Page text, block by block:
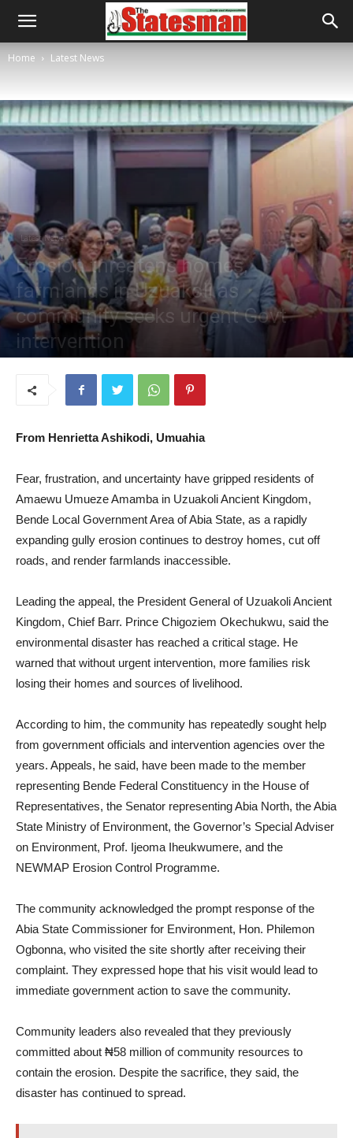
Home Latest News
Latest News
Erosion threatens homes,
farmlands in Uzuakoli as
community seeks urgent Govt
intervention
From Henrietta Ashikodi, Umuahia
Fear, frustration, and uncertainty have gripped residents of
Amaewu Umueze Amamba in Uzuakoli Ancient Kingdom,
Bende Local Government Area of Abia State, as a rapidly
expanding gully erosion continues to destroy homes, cut off
roads, and render farmlands inaccessible.
Leading the appeal, the President General of Uzuakoli Ancient
Kingdom, Chief Barr. Prince Chigoziem Okechukwu, said the
environmental disaster has reached a critical stage. He
warned that without urgent intervention, more families risk
losing their homes and sources of livelihood.
According to him, the community has repeatedly sought help
from government officials and intervention agencies over the
years. Appeals, he said, have been made to the member
representing Bende Federal Constituency in the House of
Representatives, the Senator representing Abia North, the Abia
State Ministry of Environment, the Governor’s Special Adviser
on Environment, Prof. Ijeoma Iheukwumere, and the
NEWMAP Erosion Control Programme.
The community acknowledged the prompt response of the
Abia State Commissioner for Environment, Hon. Philemon
Ogbonna, who visited the site shortly after receiving their
complaint. They expressed hope that his visit would lead to
immediate government action to save the community.
Community leaders also revealed that they previously
committed about ₦58 million of community resources to
contain the erosion. Despite the sacrifice, they said, the
disaster has continued to spread.